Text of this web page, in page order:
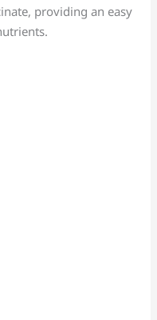
providing an easy